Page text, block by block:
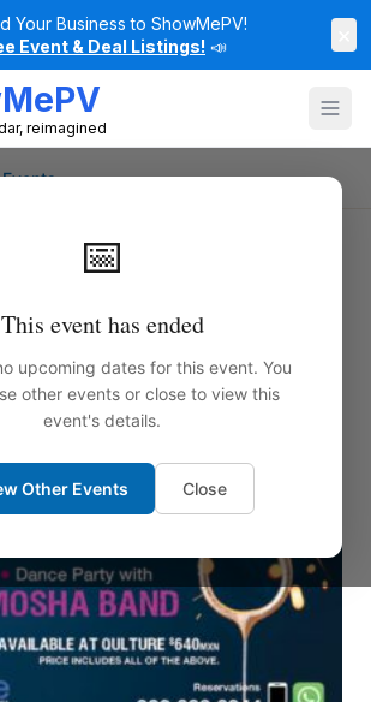
Your Business to ShowMePV!
Event & Deal Listings! 📣
reimagined
📅
This event has ended
upcoming dates for this event. You
other events or close to view this
event's details.
Other Events Close